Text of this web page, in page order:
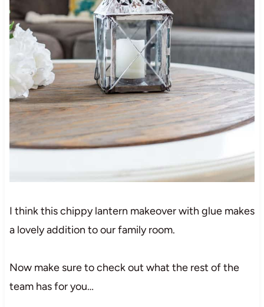
I think this chippy lantern makeover with glue makes
a lovely addition to our family room.
Now make sure to check out what the rest of the
team has for you…